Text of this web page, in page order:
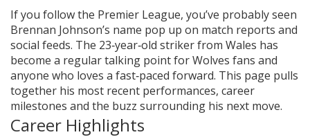
If you follow the Premier League, you’ve probably seen
Brennan Johnson’s name pop up on match reports and
social feeds. The 23‑year‑old striker from Wales has
become a regular talking point for Wolves fans and
anyone who loves a fast‑paced forward. This page pulls
together his most recent performances, career
milestones and the buzz surrounding his next move.
Career Highlights